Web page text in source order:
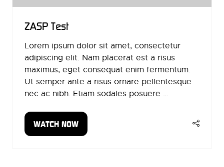
ZASP Test
Lorem ipsum dolor sit amet, consectetur
adipiscing elit. Nam placerat est a risus
maximus, eget consequat enim fermentum.
Ut semper ante a risus ornare pellentesque
nec ac nibh. Etiam sodales posuere …
WATCH NOW
(OPENS